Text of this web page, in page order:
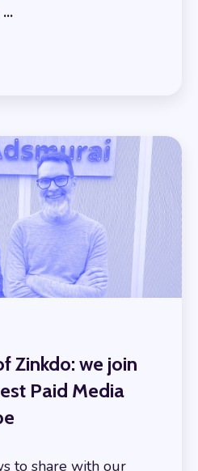
...
Zinkdo: we join
Paid Media
to share with our